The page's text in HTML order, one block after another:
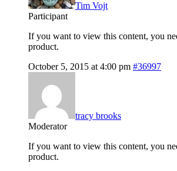
Tim Vojt
Participant
If you want to view this content, you
product.
October 5, 2015 at 4:00 pm #36997
tracy brooks
Moderator
If you want to view this content, you
product.